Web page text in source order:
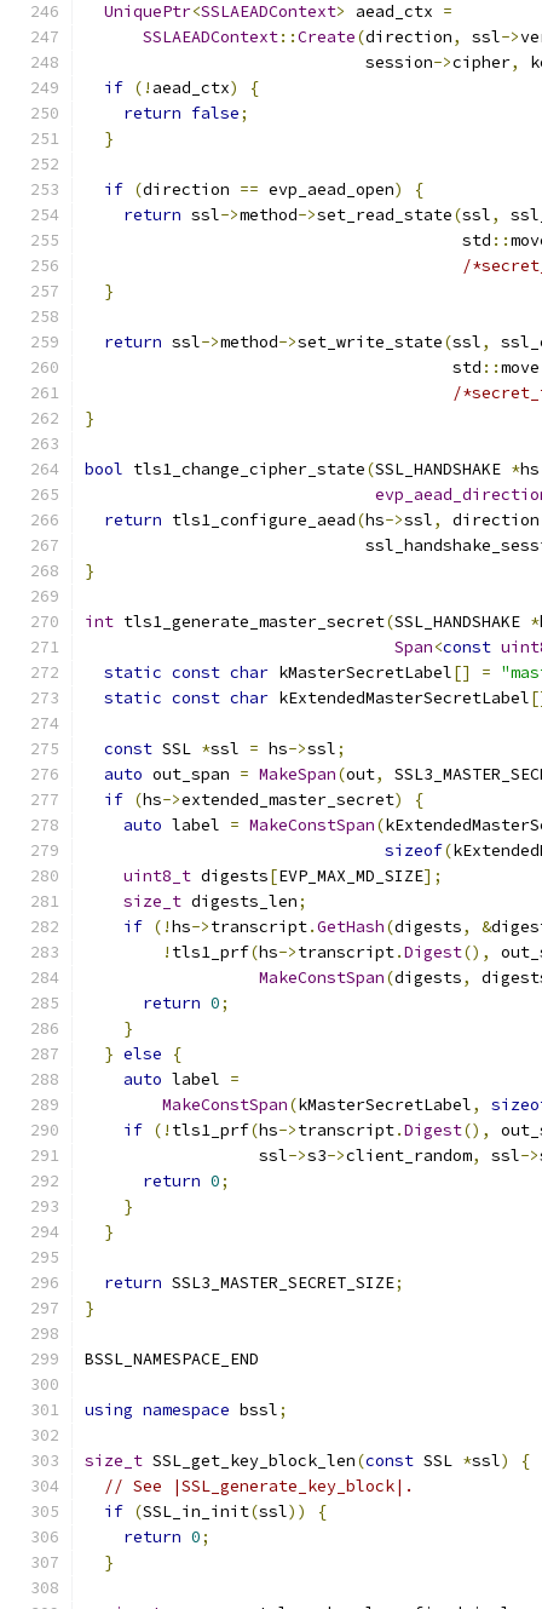
UniquePtr<SSLAEADContext> aead_ctx =
SSLAEADContext::Create(direction, ssl->
                             session
->cipher,
if (! aead_ctx)
{
return false;
}
if (direction == evp_aead_open)
{
return ssl->method->set_read_state(ssl,
                                       std
::
/
}
return ssl->method->set_write_state(ssl,
                                      std
::move
/
}
bool tls1_change_cipher_state(SSL_HANDSHAKE *hs
return tls1_configure_aead(hs->ssl, direction
}
int tls1_generate_master_secret(SSL_HANDSHAKE *
Span<const
static const char kMasterSecretLabel[] =
static const char kExtendedMasterSecretLabel
const SSL *ssl = hs->ssl;
auto out_span = MakeSpan(out,
if (hs->extended_master_secret)
{
auto label = MakeConstSpan(
sizeof(
uint8_t digests[EVP_MAX_MD_SIZE];
size_t digests_len;
if (!hs->transcript.GetHash(digests, &
! tls1_prf(hs->transcript.Digest(),
MakeConstSpan(digests,
return 0;
}
} else
{
auto label =
MakeConstSpan(kMasterSecretLabel,
if (! tls1_prf(hs->transcript.Digest(),
                  ssl
->s3->client_random, ssl->
return 0;
}
}
return SSL3_MASTER_SECRET_SIZE;
}
BSSL_NAMESPACE_END
using namespace bssl;
size_t SSL_get_key_block_len(const SSL *ssl)
{
// See |SSL_generate_key_block|.
if (SSL_in_init(ssl))
{
return 0;
}